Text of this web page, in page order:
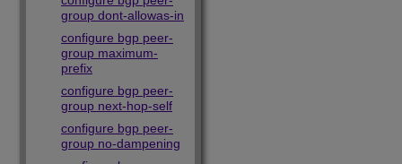
group dont-allowas-in
configure bgp peer-
group maximum-
prefix
configure bgp peer-
group next-hop-self
configure bgp peer-
group no-dampening